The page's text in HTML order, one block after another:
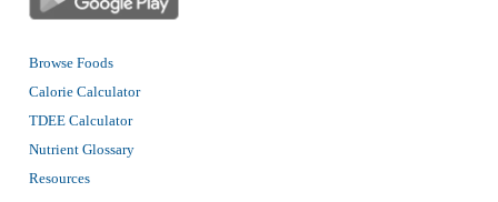
Browse Foods
Calorie Calculator
TDEE Calculator
Nutrient Glossary
Resources